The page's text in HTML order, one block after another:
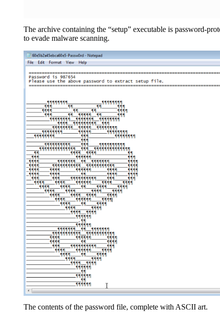
The archive containing the “setup” executable is password-
to evade malware scanning.
The contents of the password file, complete with ASCII art.